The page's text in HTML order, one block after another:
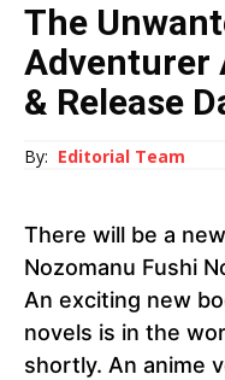
The
Adventurer
& Release
By: Editorial Team
There will be a
Nozomanu Fushi
An exciting new
novels is in the
shortly. An anime